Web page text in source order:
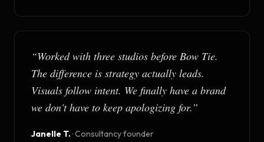
“Worked with three studios before Bow Tie.
The difference is strategy actually leads.
Visuals follow intent. We finally have a brand
we don't have to keep apologizing for.”
Janelle T.·Consultancy founder